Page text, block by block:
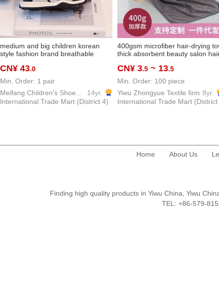
medium and big children korean
style fashion brand breathable
new style boys and girls fashion all-
match casual fashion shoes
CN¥ 43.0
Min. Order: 1 pair
14yr.
International Trade Mart (District 4)
400gsm microfiber hair-drying
thick absorbent beauty salon
CN¥ 3.5 ~ 13.5
Min. Order: 100 piece
Yiwu Zhongyue Textile firm 8yr.
International Trade Mart (District
Home About Us
Finding high quality products in Yiwu China, Yiwu
TEL: +86-579-